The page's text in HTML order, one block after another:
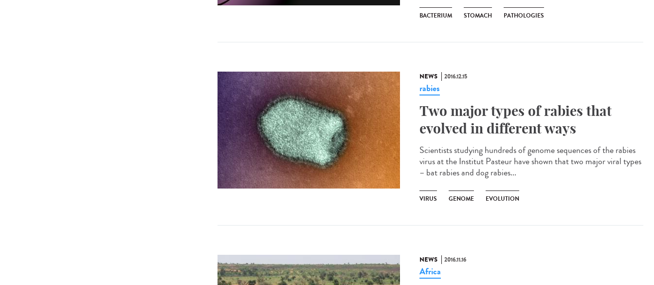
BACTERIUM STOMACH PATHOLOGIES
NEWS 2016.12.15
rabies
Two major types of rabies that
evolved in different ways
Scientists studying hundreds of genome sequences of the rabies
virus at the Institut Pasteur have shown that two major viral types
– bat rabies and dog rabies...
VIRUS GENOME EVOLUTION
NEWS 2016.11.16
Africa